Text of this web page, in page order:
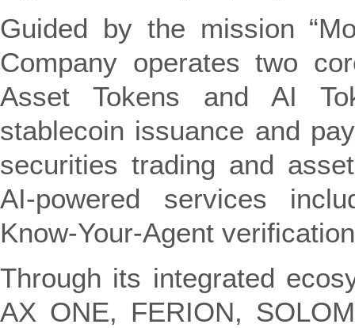
Guided by the mission
Company operates two
Asset Tokens and AI
stablecoin issuance and
securities trading and
AI-powered services
Know-Your-Agent
Through its integrated
AX ONE, FERION,